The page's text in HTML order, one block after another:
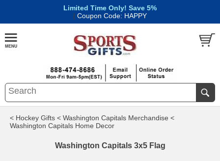
Limited Time Only! Save 5%
| Coupon Code: HAPPY
< Hockey Gifts < Washington Capitals Merchandise <
Washington Capitals Home Decor
Washington Capitals 3x5 Flag